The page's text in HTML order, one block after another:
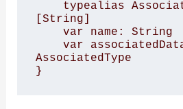
[String]
AssociatedType
}